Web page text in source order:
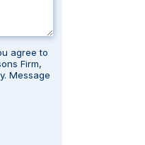
agree to
Firm,
Message